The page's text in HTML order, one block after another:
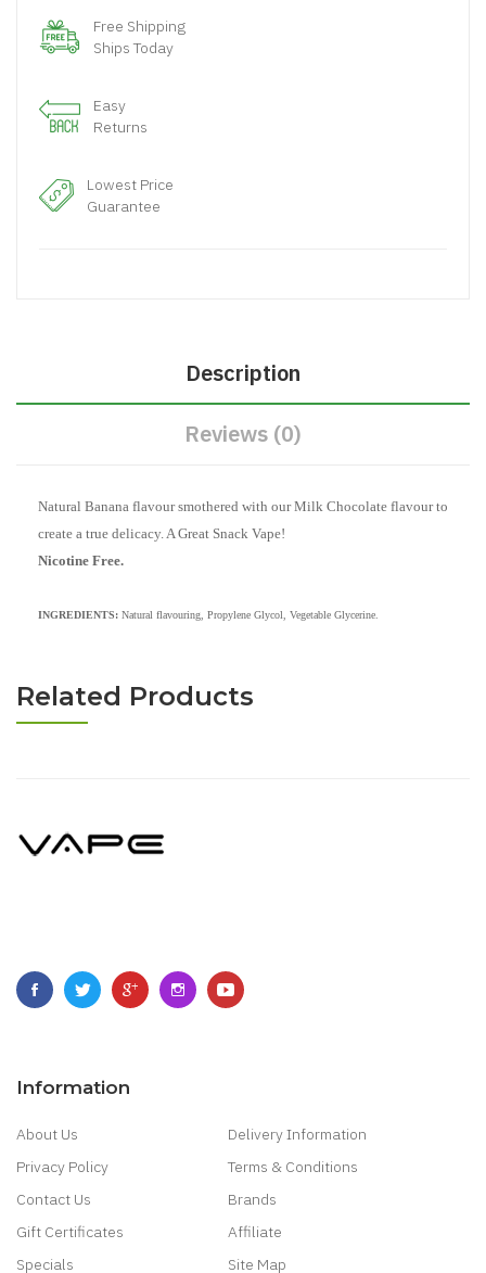
Free Shipping
Ships Today
Easy
Returns
Lowest Price
Guarantee
Description
Reviews (0)
Natural Banana flavour smothered with our Milk Chocolate flavour to
create a true delicacy. A Great Snack Vape!
Nicotine Free.
INGREDIENTS: Natural flavouring, Propylene Glycol, Vegetable Glycerine.
Related Products
Information
About Us
Delivery Information
Privacy Policy
Terms & Conditions
Contact Us
Brands
Gift Certificates
Affiliate
Specials
Site Map